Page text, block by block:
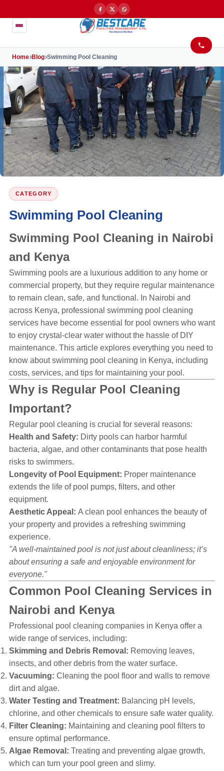
Home Blog Swimming Pool Cleaning
CATEGORY
Swimming Pool Cleaning
Swimming Pool Cleaning in Nairobi
and Kenya
Swimming pools are a luxurious addition to any home or
commercial property, but they require regular maintenance
to remain clean, safe, and functional. In Nairobi and
across Kenya, professional swimming pool cleaning
services have become essential for pool owners who want
to enjoy crystal-clear water without the hassle of DIY
maintenance. This article explores everything you need to
know about swimming pool cleaning in Kenya, including
costs, services, and tips for maintaining your pool.
Why is Regular Pool Cleaning
Important?
Regular pool cleaning is crucial for several reasons:
Health and Safety: Dirty pools can harbor harmful
bacteria, algae, and other contaminants that pose health
risks to swimmers.
Longevity of Pool Equipment: Proper maintenance
extends the life of pool pumps, filters, and other
equipment.
Aesthetic Appeal: A clean pool enhances the beauty of
your property and provides a refreshing swimming
experience.
"A well-maintained pool is not just about cleanliness; it’s
about ensuring a safe and enjoyable environment for
everyone."
Common Pool Cleaning Services in
Nairobi and Kenya
Professional pool cleaning companies in Kenya offer a
wide range of services, including:
Skimming and Debris Removal: Removing leaves,
insects, and other debris from the water surface.
Vacuuming: Cleaning the pool floor and walls to remove
dirt and algae.
Water Testing and Treatment: Balancing pH levels,
chlorine, and other chemicals to ensure safe water quality.
Filter Cleaning: Maintaining and cleaning pool filters to
ensure optimal performance.
Algae Removal: Treating and preventing algae growth,
which can turn your pool green and slimy.